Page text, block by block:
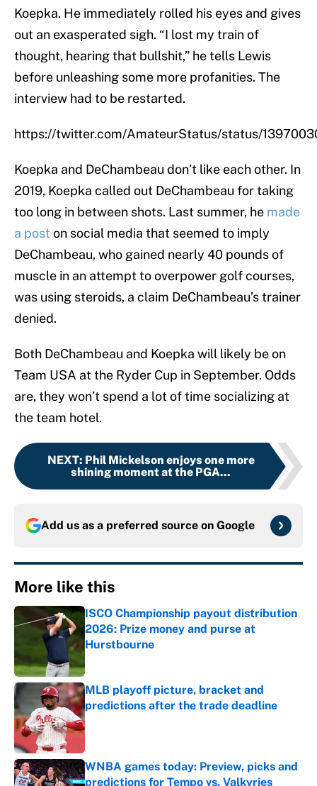
Koepka. He immediately rolled his eyes and gives
out an exasperated sigh. “I lost my train of
thought, hearing that bullshit,” he tells Lewis
before unleashing some more profanities. The
interview had to be restarted.
https://twitter.com/AmateurStatus/status/
Koepka and DeChambeau don’t like each other. In
2019, Koepka called out DeChambeau for taking
too long in between shots. Last summer, he made
a post on social media that seemed to imply
DeChambeau, who gained nearly 40 pounds of
muscle in an attempt to overpower golf courses,
was using steroids, a claim DeChambeau’s trainer
denied.
Both DeChambeau and Koepka will likely be on
Team USA at the Ryder Cup in September. Odds
are, they won’t spend a lot of time socializing at
the team hotel.
NEXT: Phil Mickelson enjoys one more
shining moment at the PGA...
Add us as a preferred source on Google
More like this
ISCO Championship payout distribution
2026: Prize money and purse at
Hurstbourne
MLB playoff picture, bracket and
predictions after the trade deadline
Published by on Invalid Date
WNBA games today: Preview, picks and
predictions for Tempo vs. Valkyries